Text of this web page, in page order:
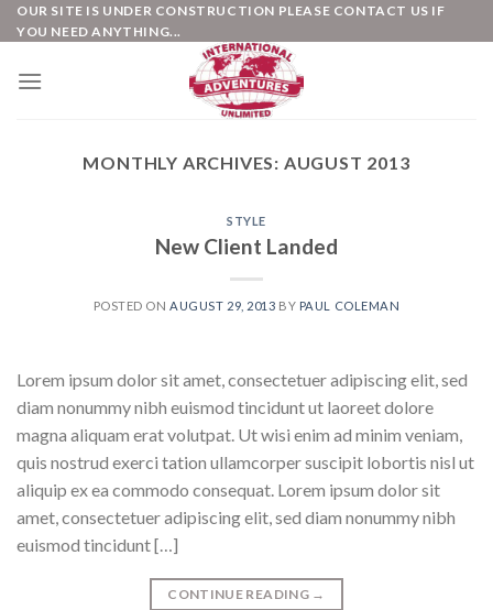
Skip
to
OUR SITE IS UNDER CONSTRUCTION PLEASE CONTACT US IF
YOU NEED ANYTHING...
MONTHLY ARCHIVES: AUGUST 2013
STYLE
New Client Landed
POSTED ON AUGUST 29, 2013 BY PAUL COLEMAN
Lorem ipsum dolor sit amet, consectetuer adipiscing elit, sed
diam nonummy nibh euismod tincidunt ut laoreet dolore
magna aliquam erat volutpat. Ut wisi enim ad minim veniam,
quis nostrud exerci tation ullamcorper suscipit lobortis nisl ut
aliquip ex ea commodo consequat. Lorem ipsum dolor sit
amet, consectetuer adipiscing elit, sed diam nonummy nibh
euismod tincidunt […]
CONTINUE READING →